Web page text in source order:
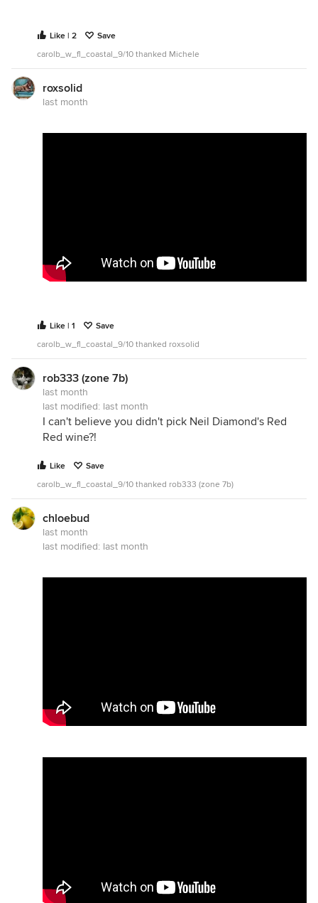
Like | 2
Save
carolb_w_fl_coastal_9/10 thanked Michele
roxsolid
last month
Like | 1
Save
carolb_w_fl_coastal_9/10 thanked roxsolid
rob333 (zone 7b)
last month
last modified: last month
I can't believe you didn't pick Neil Diamond's Red
Red wine?!
Like
Save
carolb_w_fl_coastal_9/10 thanked rob333 (zone 7b)
chloebud
last month
last modified: last month